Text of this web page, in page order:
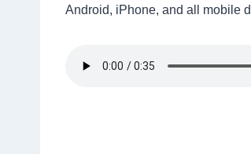
Android, iPhone, and all mobile